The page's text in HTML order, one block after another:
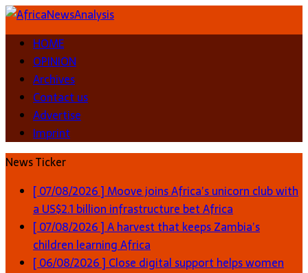
HOME
OPINION
Archives
Contact us
Advertise
Imprint
News Ticker
[ 07/08/2026 ]Moove joins Africa’s unicorn club with
a US$2.1 billion infrastructure betAfrica
[ 07/08/2026 ]A harvest that keeps Zambia’s
children learningAfrica
[ 06/08/2026 ] Close digital support helps women